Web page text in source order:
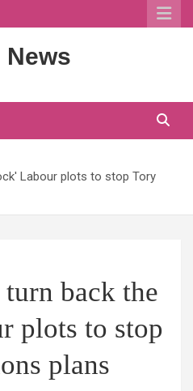
Labour plots to stop Tory
back the
plots to stop
plans